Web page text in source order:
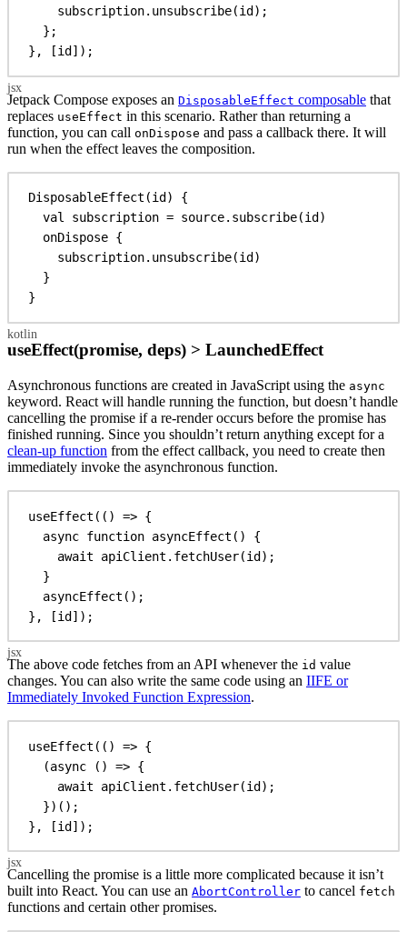
subscription. unsubscribe(id );
};
}, [id ]);
Jetpack Compose exposes an DisposableEffect composable that
replaces useEffect in this scenario. Rather than returning a
function, you can call onDispose and pass a callback there. It will
run when the effect leaves the composition.
DisposableEffect (id) {
val
subscription = source. subscribe(id)
onDispose {
subscription. unsubscribe(id)
}
}
useEffect(promise, deps) > LaunchedEffect
Asynchronous functions are created in JavaScript using the async
keyword. React will handle running the function, but doesn’t handle
cancelling the promise if a re-render occurs before the promise has
finished running. Since you shouldn’t return anything except for a
clean-up function from the effect callback, you need to create then
immediately invoke the asynchronous function.
useEffect (() => {
async function asyncEffect () {
await
apiClient . fetchUser(id);
}
asyncEffect ();
}, [id]);
The above code fetches from an API whenever the id value
changes. You can also write the same code using an IIFE or
Immediately Invoked Function Expression.
useEffect (() => {
(async () => {
await
apiClient . fetchUser(id);
})();
}, [id]);
Cancelling the promise is a little more complicated because it isn’t
built into React. You can use an AbortController to cancel fetch
functions and certain other promises.